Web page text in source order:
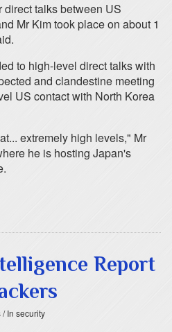
direct talks between US
Mr Kim took place on about 1
to high-level direct talks with
and clandestine meeting
US contact with North Korea
extremely high levels," Mr
he is hosting Japan's
Report
/ In security